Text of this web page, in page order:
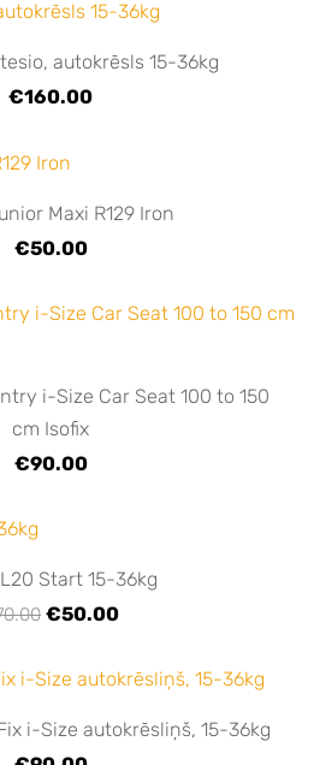
autokrēsls 15-36kg
€160.00
Maxi R129 Iron
€50.00
i-Size Car Seat 100 to 150
cm Isofix
€90.00
Start 15-36kg
€50.00
i-Size autokrēsliņš, 15-36kg